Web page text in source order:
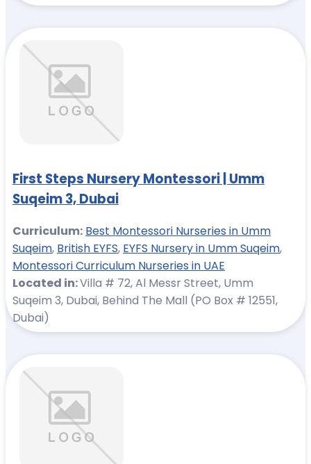
First Steps Nursery Montessori | Umm
Suqeim 3, Dubai
Curriculum: Best Montessori Nurseries in Umm
Suqeim, British EYFS, EYFS Nursery in Umm Suqeim,
Montessori Curriculum Nurseries in UAE
Located in:Villa # 72, Al Messr Street, Umm
Suqeim 3, Dubai, Behind The Mall (PO Box # 12551,
Dubai)